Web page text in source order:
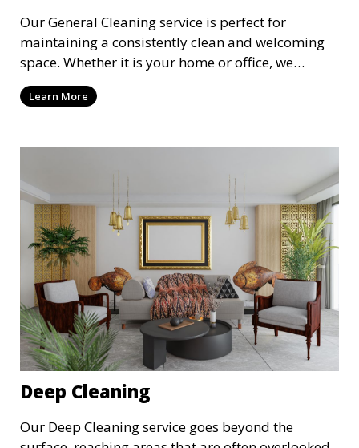
Our General Cleaning service is perfect for
maintaining a consistently clean and welcoming
space. Whether it is your home or office, we
handle dusting, mopping, vacuuming, and
surface cleaning to ensure a neat and tidy
maintenance and upkeep, making sure your
Learn More
Deep Cleaning
Our Deep Cleaning service goes beyond the